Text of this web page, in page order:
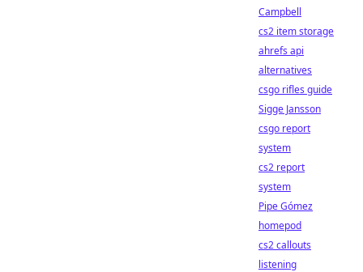
Campbell
cs2 item storage
ahrefs api
alternatives
csgo rifles guide
Sigge Jansson
csgo report
system
cs2 report
system
Pipe Gómez
homepod
cs2 callouts
listening